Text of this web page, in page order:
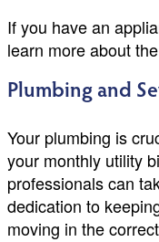
If you have an
learn more about
Plumbing and
Your plumbing is
your monthly utility
professionals can
dedication to
moving in the